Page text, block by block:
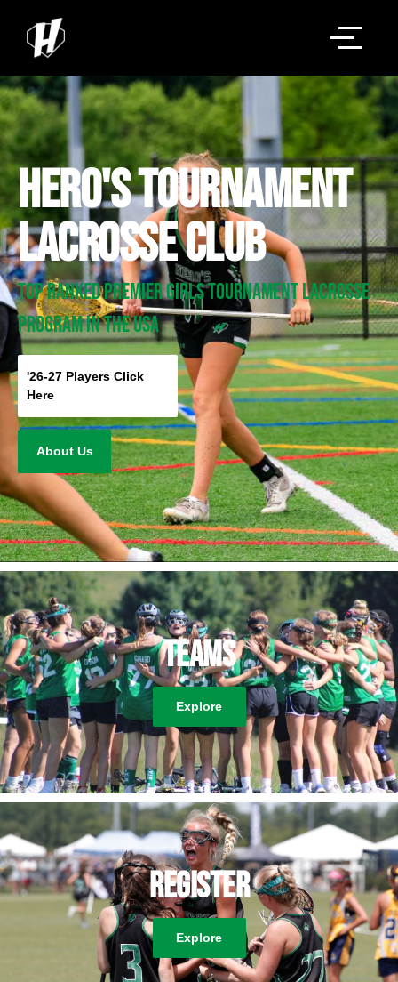
HERO'S Tournament
LACROSSE Club
TOp RANKED Premier GIRLS Tournament LACROSSE
PROGRAM IN THE USA
'26-27 Players Click
Here
About Us
Teams
Explore
Register
Explore